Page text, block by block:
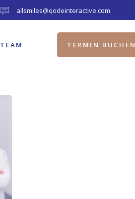
allsmiles@qodeinteractive.com
TEAM TERMIN BUCHEN